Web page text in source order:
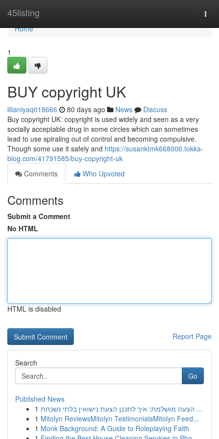
45listing
Home
Home
1
BUY copyright UK
lilianiyaq018666 80 days ago News
Discuss
Buy copyright UK: copyright is used widely and seen as a very
socially acceptable drug in some circles which can sometimes
lead to use spiraling out of control and becoming compulsive.
Though some use it safely and https://susanktmk668006.tokka-
blog.com/41791585/buy-copyright-uk
Comments
Who Upvoted
Comments
Submit a Comment
No HTML
HTML is disabled
Report Page
Search
Go
Published News
1
הצעה מושלמת: איך לתכנן הצעת נישואין בלתי נשכחת ...
1 Mitolyn ReviewsMitolyn TestimonialsMitolyn Feed...
1 Monk Background: A Guide to Roleplaying Faith